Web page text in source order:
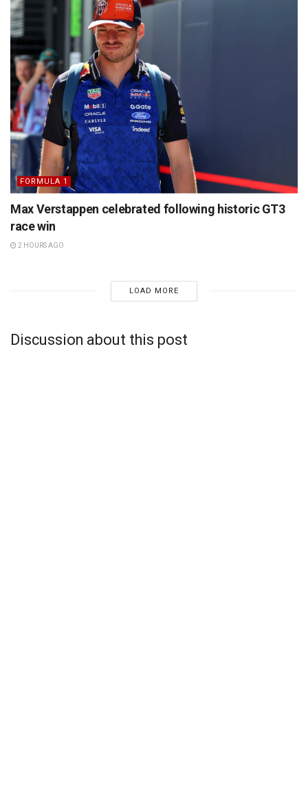
FORMULA 1
Max Verstappen celebrated following historic GT3
race win
2 HOURS AGO
LOAD MORE
Discussion about this post